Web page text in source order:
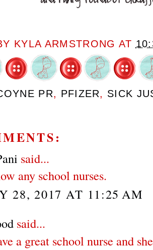
KYLA ARMSTRONG AT
PR, PFIZER, SICK
said...
any school nurses.
28, 2017 AT 11:25 AM
said...
a great school nurse and